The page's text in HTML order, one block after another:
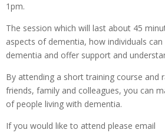
1pm.
The session which will last about 45
aspects of dementia, how individuals
dementia and offer support and
By attending a short training course and
friends, family and colleagues, you can
of people living with dementia.
If you would like to attend please email